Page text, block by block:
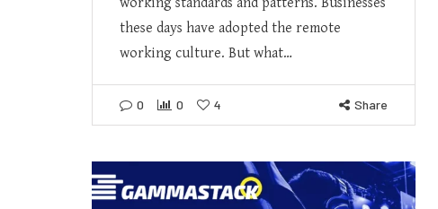
these days have adopted the remote
working culture. But what…
0 0 4 Share